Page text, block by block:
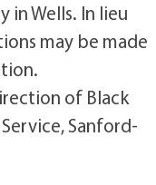
in Wells. In lieu
may be made
of Black
Sanford-